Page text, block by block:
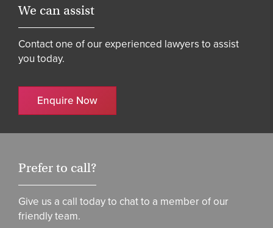
We can assist
Contact one of our experienced lawyers to assist
you today.
Enquire Now
Prefer to call?
Give us a call today to chat to a member of our
friendly team.